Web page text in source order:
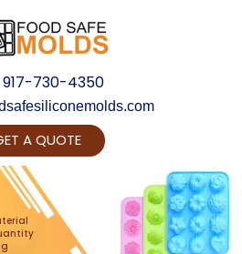
917-730-4350
A QUOTE
change your Product Vision into
Realty...
Yes, Let's Connect for Zoom Call